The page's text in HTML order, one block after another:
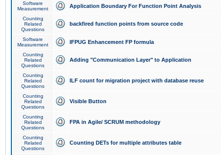
Software
Measurement
Application Boundary For Function Point Analysis
Counting
Related
Questions
backfired function points from source code
Software
Measurement
IFPUG Enhancement FP formula
Counting
Related
Questions
Adding "Communication Layer" to Application
Counting
Related
Questions
ILF count for migration project with database reuse
Counting
Related
Questions
Visible Button
Counting
Related
Questions
FPA in Agile/ SCRUM methodology
Counting
Related
Questions
Counting DETs for multiple attributes table